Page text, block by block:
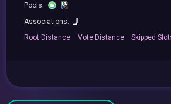
Pools:
Associations:
RootDistance Vote Distance Skipped